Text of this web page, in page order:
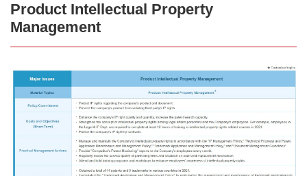
Product Intellectual Property
Management